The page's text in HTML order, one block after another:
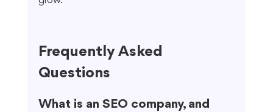
Frequently Asked
Questions
What is an SEO company, and